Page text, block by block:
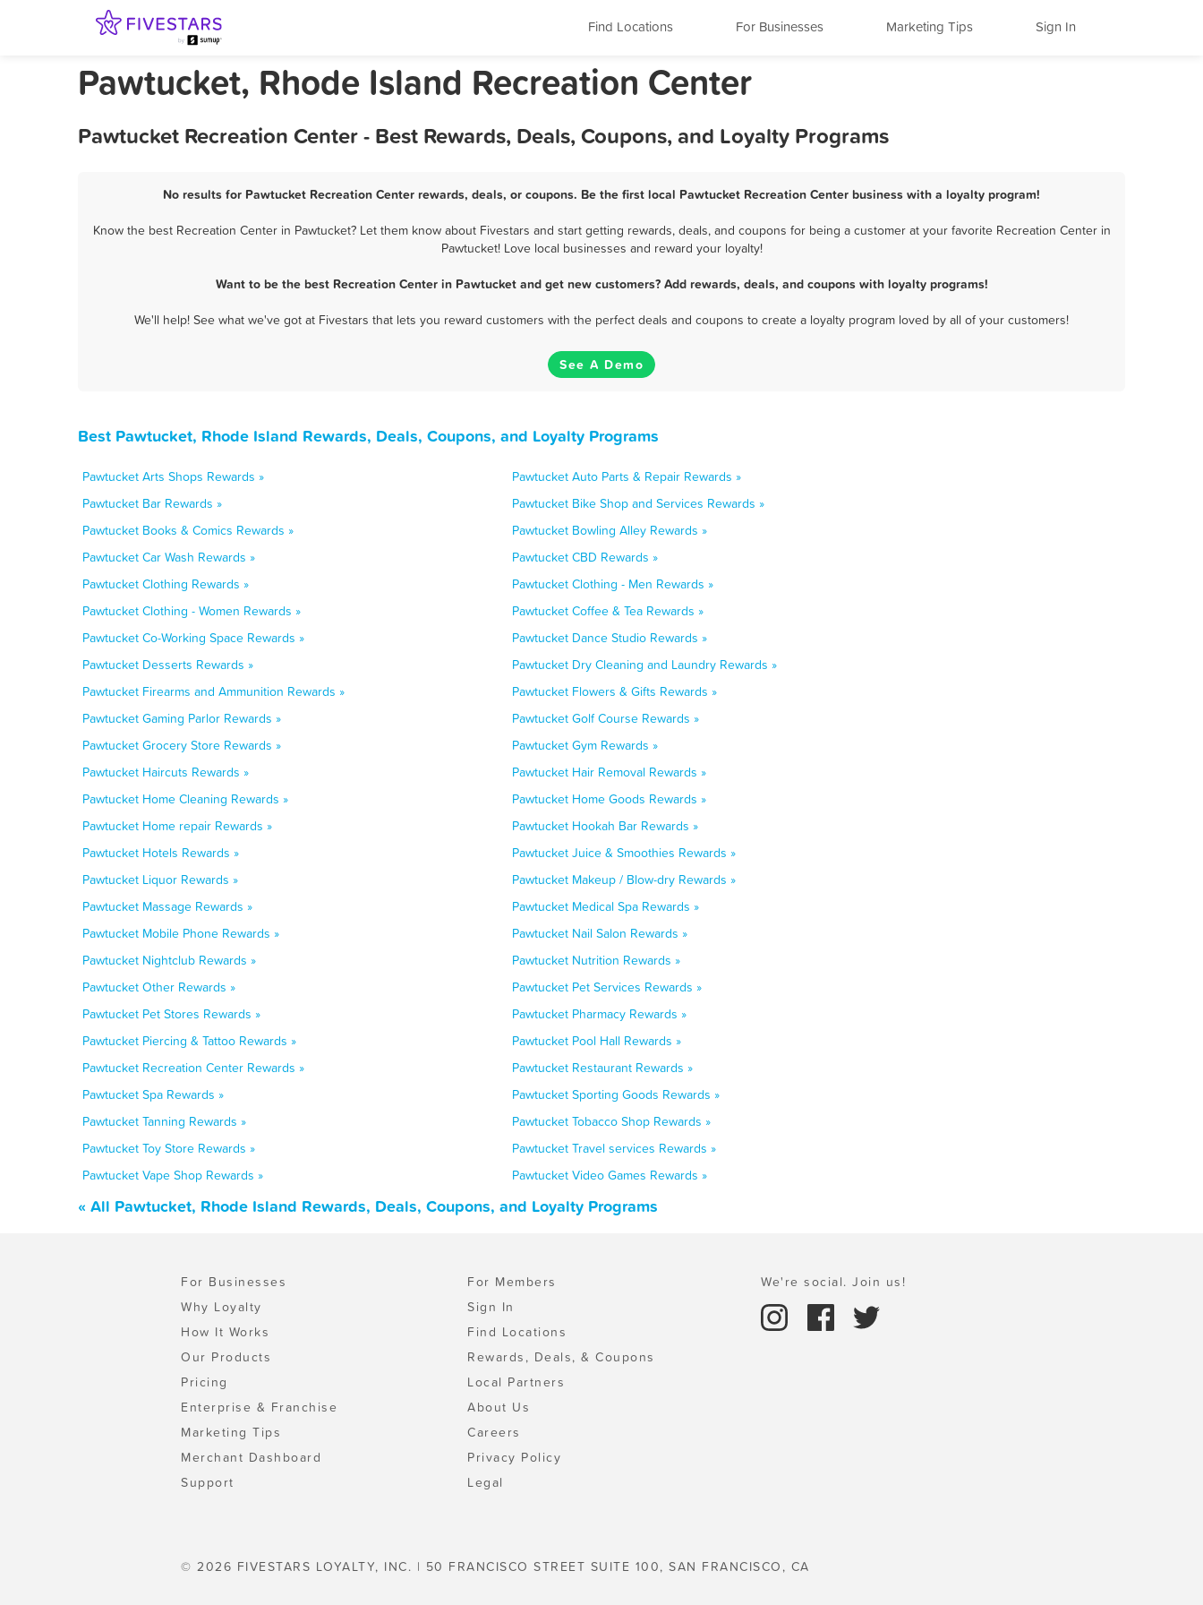
Find Locations For Businesses Marketing Tips Sign In
Pawtucket, Rhode Island Recreation Center
Pawtucket Recreation Center - Best Rewards, Deals, Coupons, and Loyalty Programs
No results for Pawtucket Recreation Center rewards, deals, or coupons. Be the first local Pawtucket Recreation Center business with a loyalty program!
Know the best Recreation Center in Pawtucket? Let them know about Fivestars and start getting rewards, deals, and coupons for being a customer at your favorite Recreation Center in
Pawtucket! Love local businesses and reward your loyalty!
Want to be the best Recreation Center in Pawtucket and get new customers? Add rewards, deals, and coupons with loyalty programs!
We'll help! See what we've got at Fivestars that lets you reward customers with the perfect deals and coupons to create a loyalty program loved by all of your customers!
See A Demo
Best Pawtucket, Rhode Island Rewards, Deals, Coupons, and Loyalty Programs
Pawtucket Arts Shops Rewards »
Pawtucket Auto Parts & Repair Rewards »
Pawtucket Bar Rewards »
Pawtucket Bike Shop and Services Rewards »
Pawtucket Books & Comics Rewards »
Pawtucket Bowling Alley Rewards »
Pawtucket Car Wash Rewards »
Pawtucket CBD Rewards »
Pawtucket Clothing Rewards »
Pawtucket Clothing - Men Rewards »
Pawtucket Clothing - Women Rewards »
Pawtucket Coffee & Tea Rewards »
Pawtucket Co-Working Space Rewards »
Pawtucket Dance Studio Rewards »
Pawtucket Desserts Rewards »
Pawtucket Dry Cleaning and Laundry Rewards »
Pawtucket Firearms and Ammunition Rewards »
Pawtucket Flowers & Gifts Rewards »
Pawtucket Gaming Parlor Rewards »
Pawtucket Golf Course Rewards »
Pawtucket Grocery Store Rewards »
Pawtucket Gym Rewards »
Pawtucket Haircuts Rewards »
Pawtucket Hair Removal Rewards »
Pawtucket Home Cleaning Rewards »
Pawtucket Home Goods Rewards »
Pawtucket Home repair Rewards »
Pawtucket Hookah Bar Rewards »
Pawtucket Hotels Rewards »
Pawtucket Juice & Smoothies Rewards »
Pawtucket Liquor Rewards »
Pawtucket Makeup / Blow-dry Rewards »
Pawtucket Massage Rewards »
Pawtucket Medical Spa Rewards »
Pawtucket Mobile Phone Rewards »
Pawtucket Nail Salon Rewards »
Pawtucket Nightclub Rewards »
Pawtucket Nutrition Rewards »
Pawtucket Other Rewards »
Pawtucket Pet Services Rewards »
Pawtucket Pet Stores Rewards »
Pawtucket Pharmacy Rewards »
Pawtucket Piercing & Tattoo Rewards »
Pawtucket Pool Hall Rewards »
Pawtucket Recreation Center Rewards »
Pawtucket Restaurant Rewards »
Pawtucket Spa Rewards »
Pawtucket Sporting Goods Rewards »
Pawtucket Tanning Rewards »
Pawtucket Tobacco Shop Rewards »
Pawtucket Toy Store Rewards »
Pawtucket Travel services Rewards »
Pawtucket Vape Shop Rewards »
Pawtucket Video Games Rewards »
« All Pawtucket, Rhode Island Rewards, Deals, Coupons, and Loyalty Programs
For Businesses
Why Loyalty
How It Works
Our Products
Pricing
Enterprise & Franchise
Marketing Tips
Merchant Dashboard
Support
For Members
Sign In
Find Locations
Rewards, Deals, & Coupons
Local Partners
About Us
Careers
Privacy Policy
Legal
We're social. Join us!
© 2026 FIVESTARS LOYALTY, INC. | 50 FRANCISCO STREET SUITE 100, SAN FRANCISCO, CA